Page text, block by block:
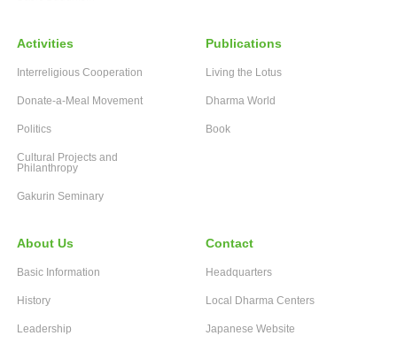
Activities
Interreligious Cooperation
Donate-a-Meal Movement
Politics
Cultural Projects and
Philanthropy
Gakurin Seminary
Publications
Living the Lotus
Dharma World
Book
About Us
Basic Information
History
Leadership
Contact
Headquarters
Local Dharma Centers
Japanese Website